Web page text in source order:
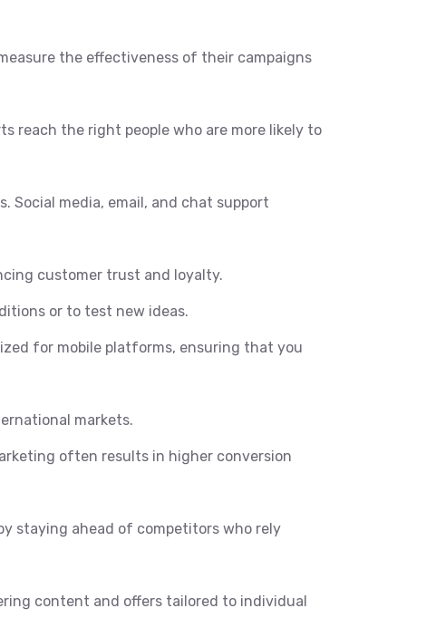
the effectiveness of their campaigns
reach the right people who are more likely to
media, email, and chat support
customer trust and loyalty.
or to test new ideas.
for mobile platforms, ensuring that you
markets.
often results in higher conversion
staying ahead of competitors who rely
content and offers tailored to individual